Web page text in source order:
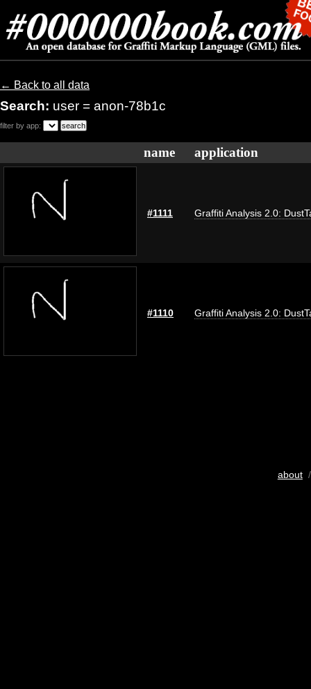
← Back to all data
Search: user = anon-78b1c
filter by app:
name application
#1111 Graffiti Analysis 2.0:
#1110 Graffiti Analysis 2.0:
about